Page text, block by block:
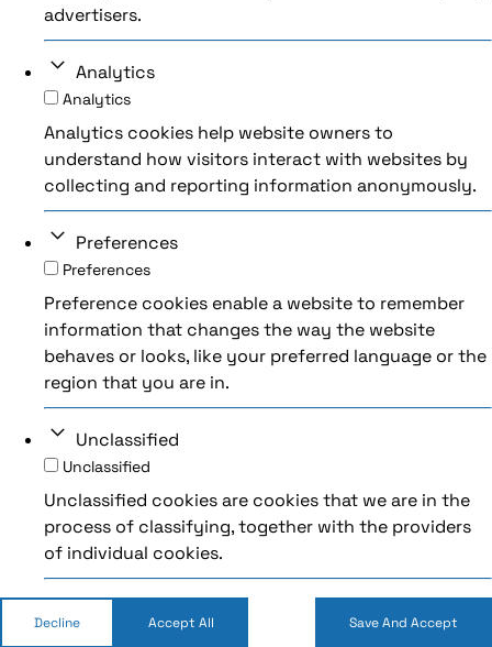
advertisers.
Analytics
Analytics
Analytics cookies help website owners to
understand how visitors interact with websites by
collecting and reporting information anonymously.
Preferences
Preferences
Preference cookies enable a website to remember
information that changes the way the website
behaves or looks, like your preferred language or the
region that you are in.
Unclassified
Unclassified
Unclassified cookies are cookies that we are in the
process of classifying, together with the providers
of individual cookies.
Decline Accept All Save And Accept